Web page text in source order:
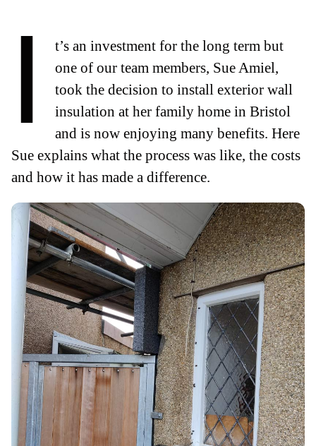
I
t’s an investment for the long term but
one of our team members, Sue Amiel,
took the decision to install exterior wall
insulation at her family home in Bristol
and is now enjoying many benefits. Here
Sue explains what the process was like, the costs
and how it has made a difference.